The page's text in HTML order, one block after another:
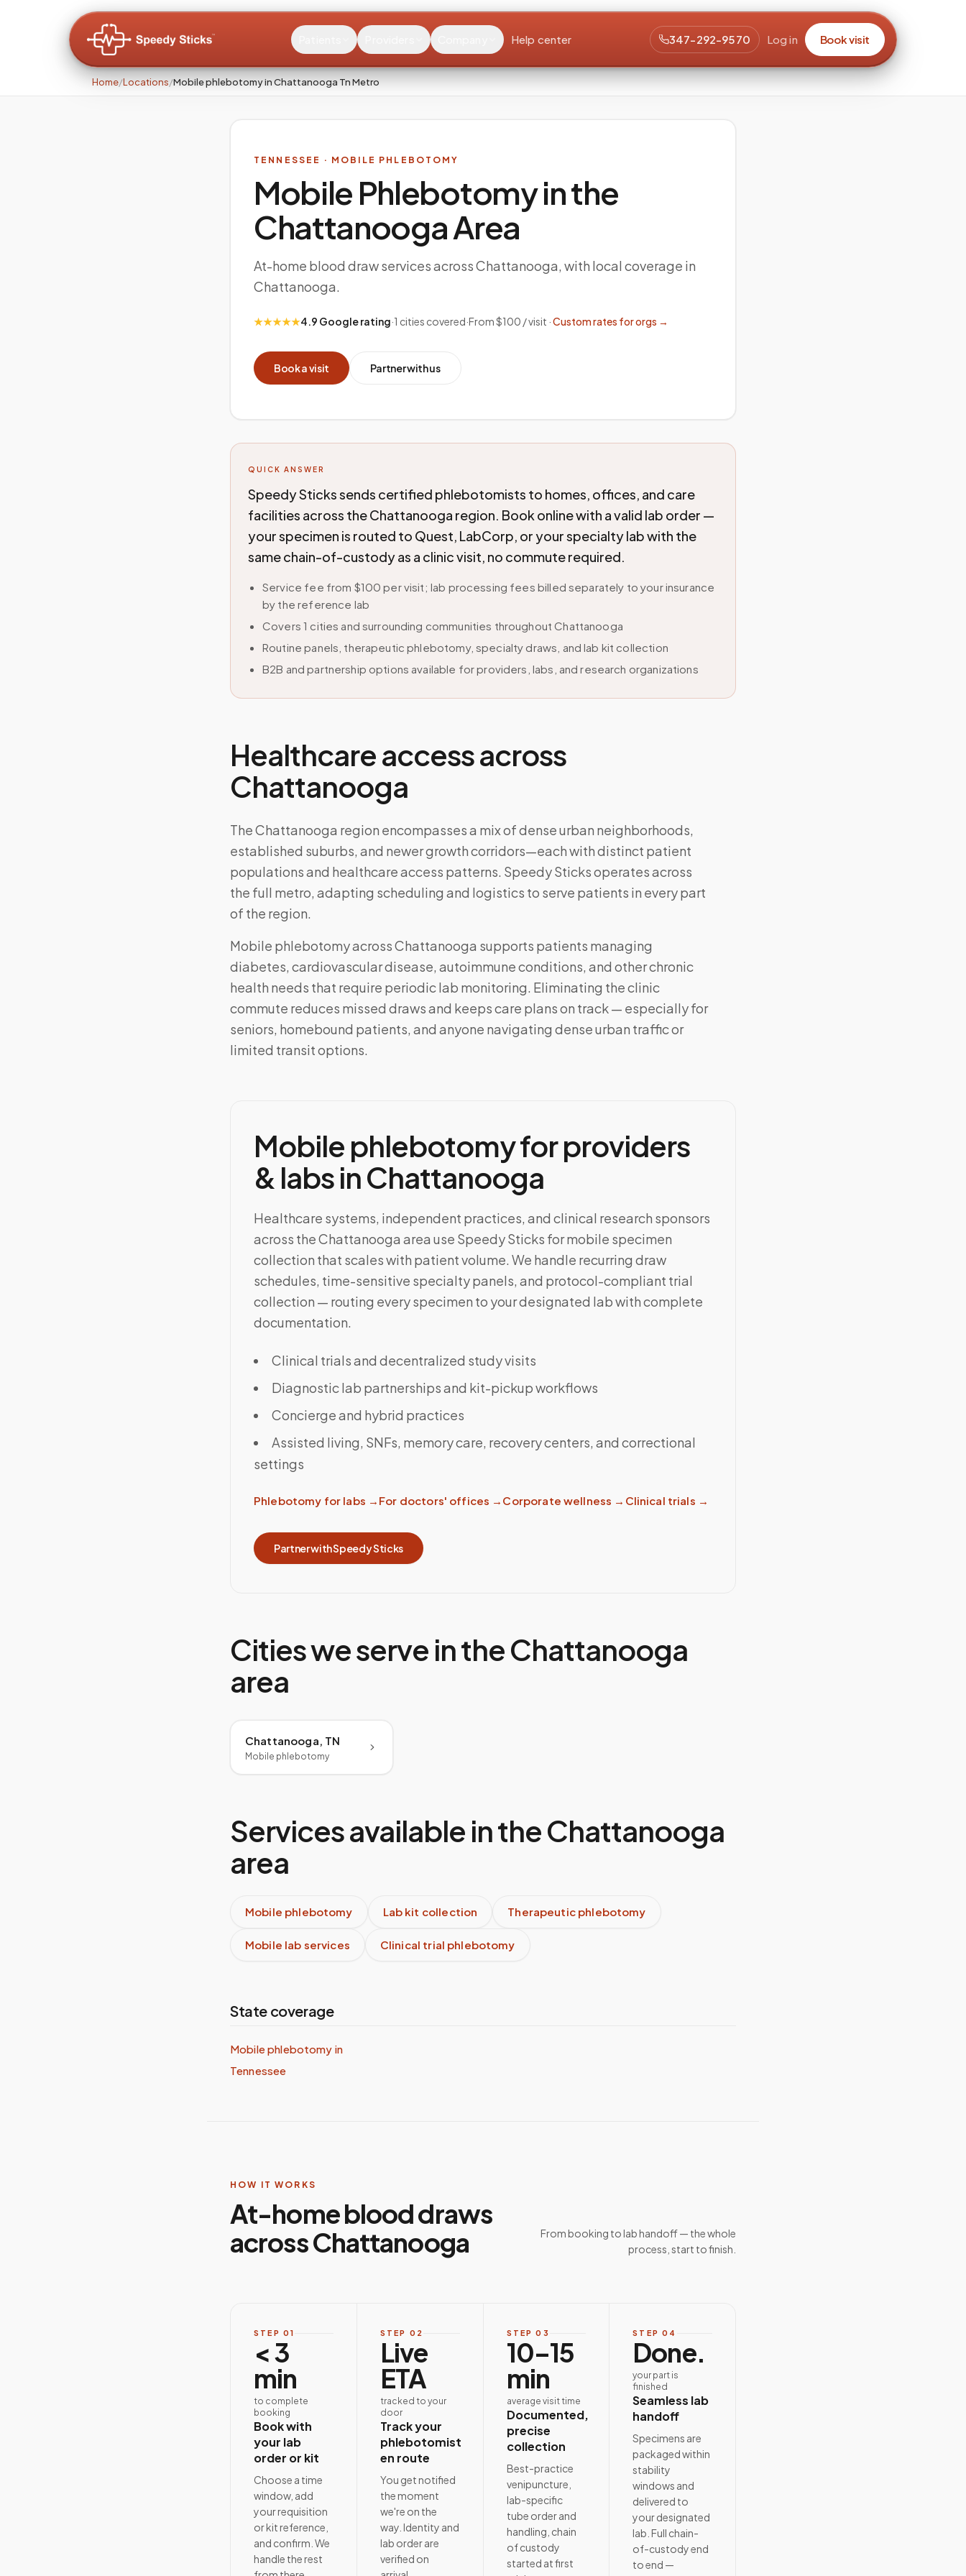
Help center 347-292-9570 Log in Book visit
Home/Locations/Mobile phlebotomy in Chattanooga Tn Metro
TENNESSEE · MOBILE PHLEBOTOMY
Mobile Phlebotomy in the
ChattanoogaArea
At-home blood draw services across Chattanooga, with local coverage in
Chattanooga.
★★★★★4.9 Google rating·1 cities covered·From $100 / visit ·Custom rates for orgs →
Book a visit Partner with us
QUICK ANSWER
Speedy Sticks sends certified phlebotomists to homes, offices, and care
facilities across the Chattanooga region. Book online with a valid lab order —
your specimen is routed to Quest, LabCorp, or your specialty lab with the
same chain-of-custody as a clinic visit, no commute required.
Service fee from $100 per visit; lab processing fees billed separately to your insurance
by the reference lab
Covers 1 cities and surrounding communities throughout Chattanooga
Routine panels, therapeutic phlebotomy, specialty draws, and lab kit collection
B2B and partnership options available for providers, labs, and research organizations
Healthcare access across
Chattanooga
The Chattanooga region encompasses a mix of dense urban neighborhoods,
established suburbs, and newer growth corridors—each with distinct patient
populations and healthcare access patterns. Speedy Sticks operates across
the full metro, adapting scheduling and logistics to serve patients in every part
of the region.
Mobile phlebotomy acrossChattanooga supports patients managing
diabetes, cardiovascular disease, autoimmune conditions, and other chronic
health needs that require periodic lab monitoring. Eliminating the clinic
commute reduces missed draws and keeps care plans on track — especially for
seniors, homebound patients, and anyone navigating dense urban traffic or
limited transit options.
Mobile phlebotomy for providers
& labs inChattanooga
Healthcare systems, independent practices, and clinical research sponsors
across the Chattanooga area use Speedy Sticks for mobile specimen
collection that scales with patient volume. We handle recurring draw
schedules, time-sensitive specialty panels, and protocol-compliant trial
collection — routing every specimen to your designated lab with complete
documentation.
Clinical trials and decentralized study visits
Diagnostic lab partnerships and kit-pickup workflows
Concierge and hybrid practices
Assisted living, SNFs, memory care, recovery centers, and correctional
settings
Phlebotomy for labs → For doctors' offices → Corporate wellness → Clinical trials →
Partner with Speedy Sticks
Cities we serve in theChattanooga
area
Chattanooga, TN
Mobile phlebotomy
Services available in theChattanooga
area
Mobile phlebotomy Lab kit collection Therapeutic phlebotomy
Mobile lab services Clinical trial phlebotomy
State coverage
Mobile phlebotomy in
Tennessee
HOW IT WORKS
At-home blood draws
across Chattanooga
From booking to lab handoff — the whole
process, start to finish.
STEP 01
< 3
min
to complete
booking
Book with
your lab
order or kit
Choose a time
window, add
your requisition
or kit reference,
and confirm. We
handle the rest
STEP 02
Live
ETA
tracked to your
door
Track your
phlebotomist
en route
You get notified
the moment
we're on the
way. Identity and
lab order are
verified on
STEP03
10–15
min
average visit time
Documented,
precise
collection
Best-practice
venipuncture,
lab-specific
tube order and
handling, chain
of custody
started at first
STEP04
Done.
your part is
finished
Seamless lab
handoff
Specimens are
packaged within
stability
windows and
delivered to
your designated
lab. Full chain-
of-custody end
to end —